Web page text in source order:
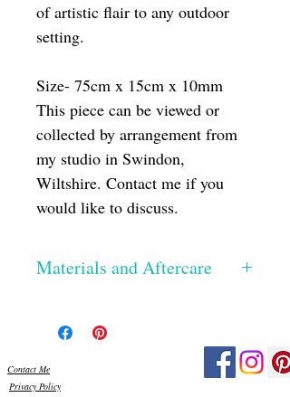
of artistic flair to any outdoor
setting.
Size- 75cm x 15cm x 10mm
This piece can be viewed or
collected by arrangement from
my studio in Swindon,
Wiltshire. Contact me if you
would like to discuss.
Materials and Aftercare
smoothed and then silicone glued onto a
Perspex base. Once dried, I then grout
using exterior grade grout, which really
make the colours pop! All the materials I
Contact Me
Privacy Policy